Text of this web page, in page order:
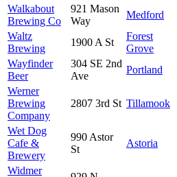
Walkabout
Brewing Co
921 Mason
Way
Medford
Waltz
Brewing
1900 A St
Forest
Grove
Wayfinder
Beer
304 SE 2nd
Ave
Portland
Werner
Brewing
Company
2807 3rd St Tillamook
Wet Dog
Cafe &
Brewery
990 Astor
St
Astoria
Widmer